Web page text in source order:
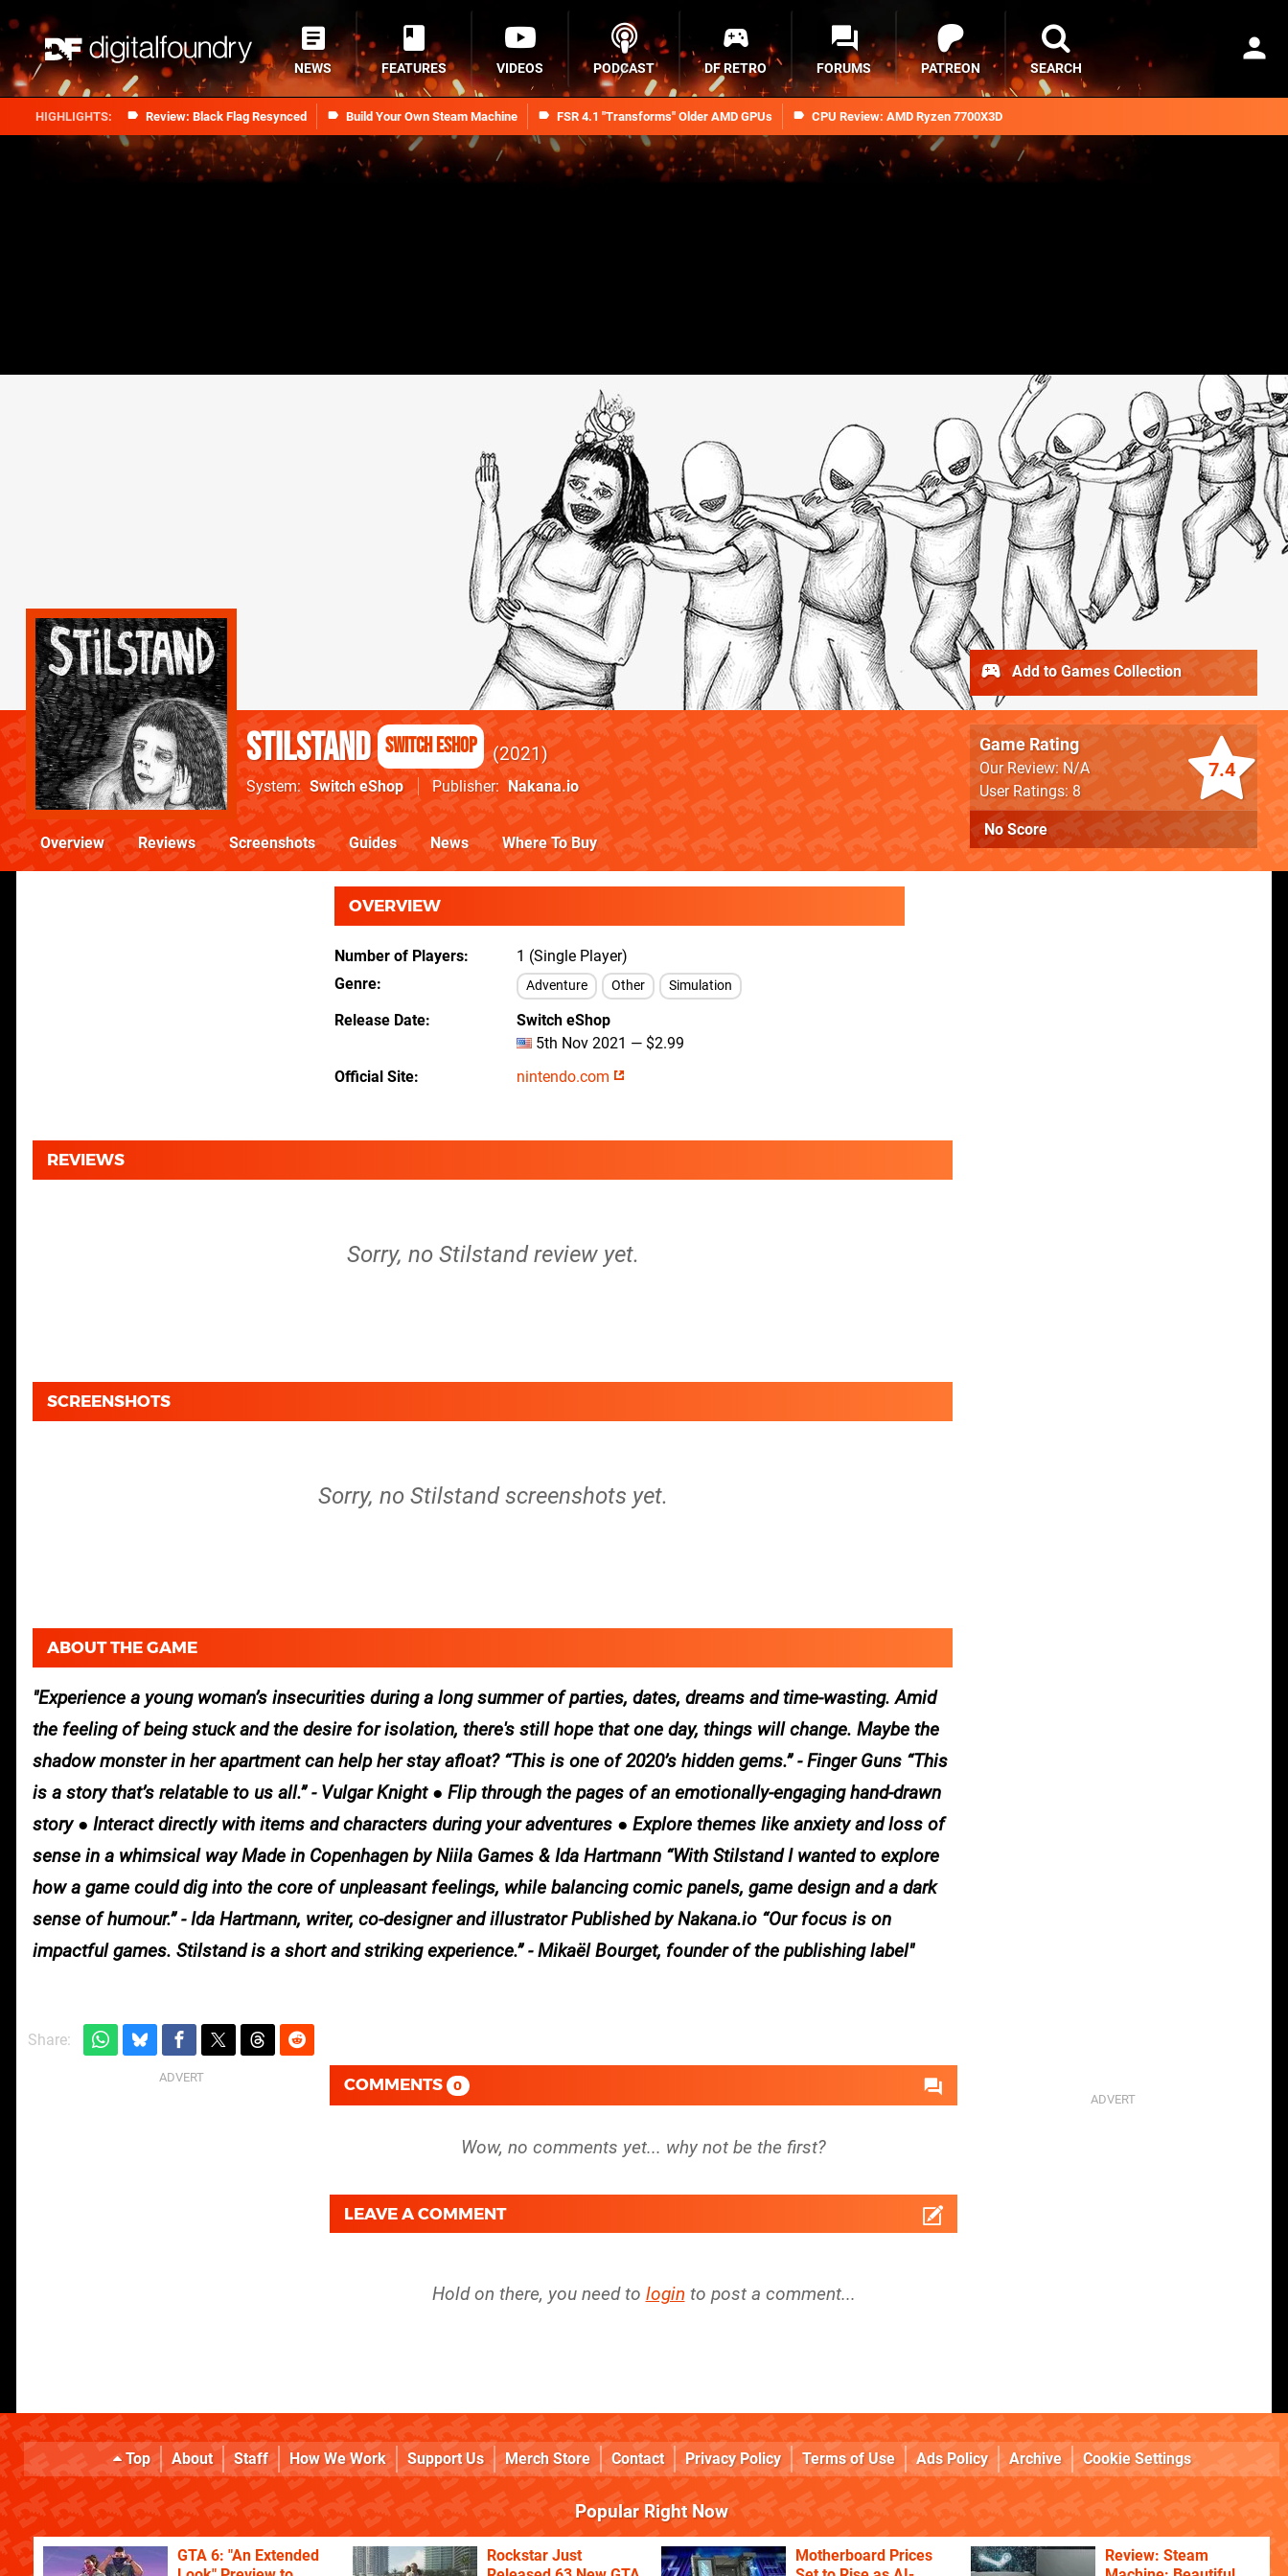
Review: Black Flag Resynced Build Your Own Steam Machine FSR 4.1 "Transforms" Older AMD GPUs CPU Review: AMD Ryzen 7700X3D
NEWS FEATURES VIDEOS PODCAST DF RETRO FORUMS PATREON SEARCH
Stilstand Switch eShop 2021
System Switch eShop Publisher Nakana.io
7.4
Game Rating
Our Review: N/A
User Ratings: 8
No Score
Add to Games Collection
Overview Reviews Screenshots Guides News Where To Buy
OVERVIEW
Number of Players
1 (Single Player)
Genre
Adventure Other Simulation
Release Date
Switch eShop
5th Nov 2021 — $2.99
Official Site
nintendo.com
REVIEWS
Sorry, no Stilstand review yet.
SCREENSHOTS
Sorry, no Stilstand screenshots yet.
ABOUT THE GAME
Experience a young woman’s insecurities during a long summer of parties, dates, dreams and time-wasting. Amid
the feeling of being stuck and the desire for isolation, there's still hope that one day, things will change. Maybe the
shadow monster in her apartment can help her stay afloat? “This is one of 2020’s hidden gems.” - Finger Guns “This
is a story that’s relatable to us all.” - Vulgar Knight ● Flip through the pages of an emotionally-engaging hand-drawn
story ● Interact directly with items and characters during your adventures ● Explore themes like anxiety and loss of
sense in a whimsical way Made in Copenhagen by Niila Games & Ida Hartmann “With Stilstand I wanted to explore
how a game could dig into the core of unpleasant feelings, while balancing comic panels, game design and a dark
sense of humour.” - Ida Hartmann, writer, co-designer and illustrator Published by Nakana.io “Our focus is on
impactful games. Stilstand is a short and striking experience.” - Mikaël Bourget, founder of the publishing label
Share:
COMMENTS 0
LEAVE A COMMENT
Hold on there, you need to login to post a comment...
Top About Staff How We Work Support Us Merch Store Contact Privacy Policy Terms of Use Ads Policy Archive Cookie Settings
Popular Right Now
GTA 6: "An Extended
Rockstar Just
Motherboard Prices
Review: Steam